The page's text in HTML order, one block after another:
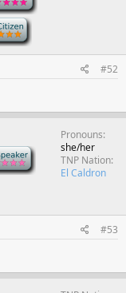
#52
Pronouns
she/her
TNP Nation
El Caldron
#53